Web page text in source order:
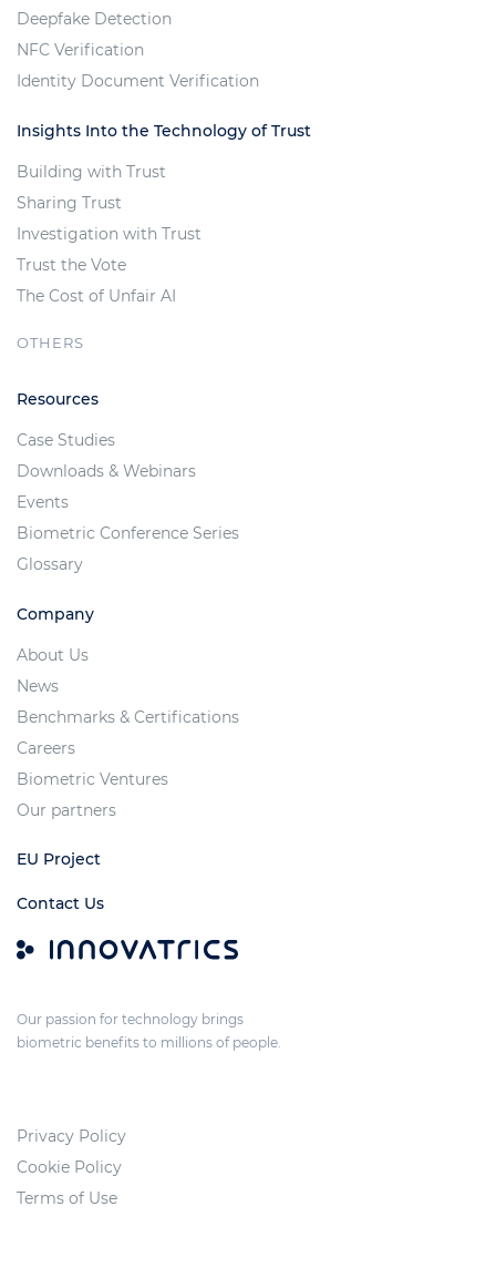
Deepfake Detection
NFC Verification
Identity Document Verification
Insights Into the Technology of Trust
Building with Trust
Sharing Trust
Investigation with Trust
Trust the Vote
The Cost of Unfair AI
OTHERS
Resources
Case Studies
Downloads & Webinars
Events
Biometric Conference Series
Glossary
Company
About Us
News
Benchmarks & Certifications
Careers
Biometric Ventures
Our partners
EU Project
Contact Us
Our passion for technology brings
biometric benefits to millions of people.
Privacy Policy
Cookie Policy
Terms of Use